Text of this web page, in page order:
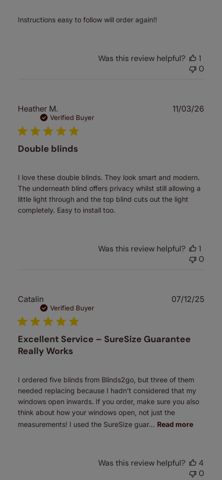
Instructions easy to follow will order again!!
Was this review helpful?
1
0
Heather M.
Verified Buyer
Double blinds
I love these double blinds. They look smart and modern.
The underneath blind offers privacy whilst still allowing a
little light through and the top blind cuts out the light
completely. Easy to install too.
11/03/26
Was this review helpful?
1
0
Catalin
Verified Buyer
Excellent Service – SureSize Guarantee
Really Works
I ordered five blinds from Blinds2go, but three of them
needed replacing because I hadn’t considered that my
windows open inwards. If you order, make sure you also
think about how your windows open, not just the
measurements! I used the SureSize guar... Read more
07/12/25
Was this review helpful?
4
0